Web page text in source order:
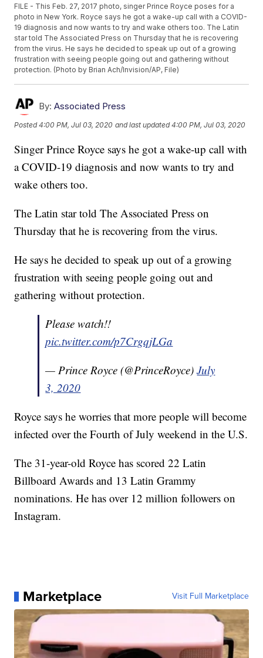
FILE - This Feb. 27, 2017 photo, singer Prince Royce poses for a
photo in New York. Royce says he got a wake-up call with a COVID-
19 diagnosis and now wants to try and wake others too. The Latin
star told The Associated Press on Thursday that he is recovering
from the virus. He says he decided to speak up out of a growing
frustration with seeing people going out and gathering without
protection. (Photo by Brian Ach/Invision/AP, File)
By: Associated Press
Posted4:00 PM, Jul 03, 2020 and last updated 4:00 PM, Jul 03, 2020
Singer Prince Royce says he got a wake-up call with
a COVID-19 diagnosis and now wants to try and
wake others too.
The Latin star told The Associated Press on
Thursday that he is recovering from the virus.
He says he decided to speak up out of a growing
frustration with seeing people going out and
gathering without protection.
Please watch!!
pic.twitter.com/p7CrgqjLGa
— Prince Royce (@PrinceRoyce)July
3, 2020
Royce says he worries that more people will become
infected over the Fourth of July weekend in the U.S.
The 31-year-old Royce has scored 22 Latin
Billboard Awards and 13 Latin Grammy
nominations. He has over 12 million followers on
Instagram.
Marketplace Visit Full Marketplace